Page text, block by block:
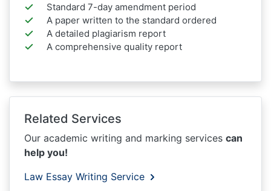
Standard 7-day amendment period
A paper written to the standard ordered
A detailed plagiarism report
A comprehensive quality report
Related Services
Our academic writing and marking services can
help you!
Law Essay Writing Service